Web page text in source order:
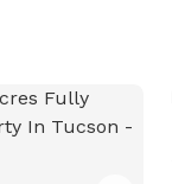
dog
dogs for a play